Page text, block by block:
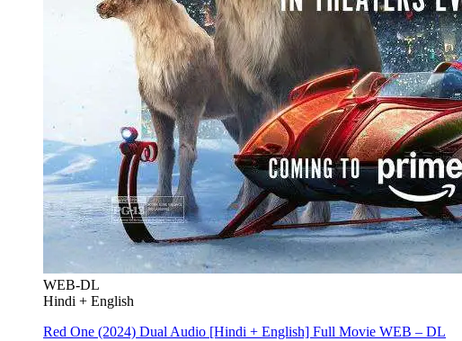
WEB-DL
Hindi + English
Red One (2024) Dual Audio [Hindi + English] Full Movie WEB – DL